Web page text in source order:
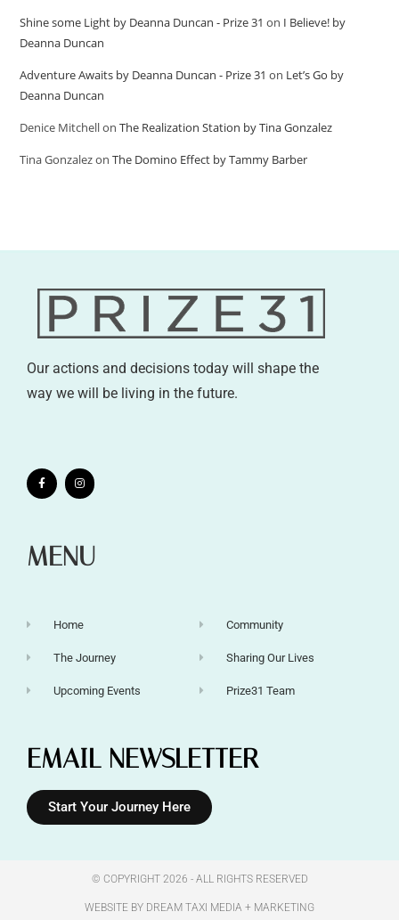
Shine some Light by Deanna Duncan - Prize 31 on I Believe! by
Deanna Duncan
Adventure Awaits by Deanna Duncan - Prize 31 on Let’s Go by
Deanna Duncan
Denice MitchellonThe Realization Station by Tina Gonzalez
Tina GonzalezonThe Domino Effect by Tammy Barber
Our actions and decisions today will shape the
way we will be living in the future.
MENU
Home
The Journey
Upcoming Events
Community
Sharing Our Lives
Prize31 Team
EMAIL NEWSLETTER
Start Your Journey Here
© COPYRIGHT 2026 - ALL RIGHTS RESERVED​
WEBSITE BY DREAM TAXI MEDIA + MARKETING